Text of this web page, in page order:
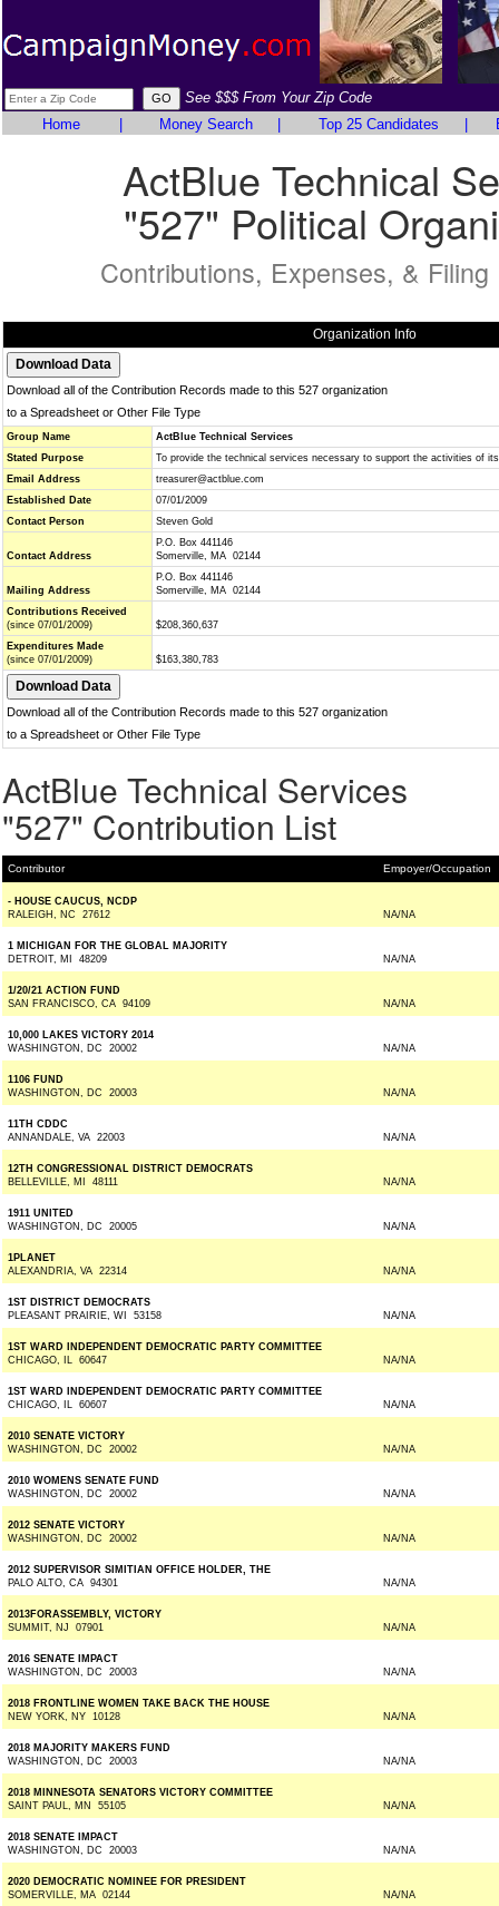
See $$$ From Your Zip Code
Home
Money Search Top 25 Candidates
ActBlue Technical
"527" Political
Contributions, Expenses, &
Organization Info
Download all of the Contribution Records made to this 527 organization
to a Spreadsheet or Other File Type
Group Name
ActBlue Technical Services
Stated Purpose
To provide the technical services necessary to support the activities of
Email Address
treasurer@actblue.com
Established Date
07/01/2009
Contact Person
Steven Gold
Contact Address
P.O. Box 441146
Somerville, MA 02144
Mailing Address
P.O. Box 441146
Somerville, MA 02144
Contributions Received
(since 07/01/2009)
$208,360,637
Expenditures Made
(since 07/01/2009)
$163,380,783
Download all of the Contribution Records made to this 527 organization
to a Spreadsheet or Other File Type
ActBlue Technical Services
"527" Contribution List
Contributor Empoyer/Occupation
- HOUSE CAUCUS, NCDP
RALEIGH, NC 27612
NA/NA
1 MICHIGAN FOR THE GLOBAL MAJORITY
DETROIT, MI 48209
NA/NA
1/20/21 ACTION FUND
SAN FRANCISCO, CA 94109
NA/NA
10,000 LAKES VICTORY 2014
WASHINGTON, DC 20002
NA/NA
1106 FUND
WASHINGTON, DC 20003
NA/NA
11TH CDDC
ANNANDALE, VA 22003
NA/NA
12TH CONGRESSIONAL DISTRICT DEMOCRATS
BELLEVILLE, MI 48111
NA/NA
1911 UNITED
WASHINGTON, DC 20005
NA/NA
1PLANET
ALEXANDRIA, VA 22314
NA/NA
1ST DISTRICT DEMOCRATS
PLEASANT PRAIRIE, WI 53158
NA/NA
1ST WARD INDEPENDENT DEMOCRATIC PARTY COMMITTEE
CHICAGO, IL 60647
NA/NA
1ST WARD INDEPENDENT DEMOCRATIC PARTY COMMITTEE
CHICAGO, IL 60607
NA/NA
2010 SENATE VICTORY
WASHINGTON, DC 20002
NA/NA
2010 WOMENS SENATE FUND
WASHINGTON, DC 20002
NA/NA
2012 SENATE VICTORY
WASHINGTON, DC 20002
NA/NA
2012 SUPERVISOR SIMITIAN OFFICE HOLDER, THE
PALO ALTO, CA 94301
NA/NA
2013FORASSEMBLY, VICTORY
SUMMIT, NJ 07901
NA/NA
2016 SENATE IMPACT
WASHINGTON, DC 20003
NA/NA
2018 FRONTLINE WOMEN TAKE BACK THE HOUSE
NEW YORK, NY 10128
NA/NA
2018 MAJORITY MAKERS FUND
WASHINGTON, DC 20003
NA/NA
2018 MINNESOTA SENATORS VICTORY COMMITTEE
SAINT PAUL, MN 55105
NA/NA
2018 SENATE IMPACT
WASHINGTON, DC 20003
NA/NA
2020 DEMOCRATIC NOMINEE FOR PRESIDENT
SOMERVILLE, MA 02144
NA/NA